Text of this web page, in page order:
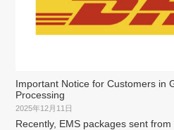
Important Notice for Customers in
Processing
2025年12月11日
Recently, EMS packages sent